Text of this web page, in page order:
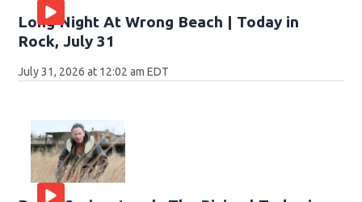
Long Night At Wrong Beach | Today in
Rock, July 31
July 31, 2026 at 12:02 am EDT